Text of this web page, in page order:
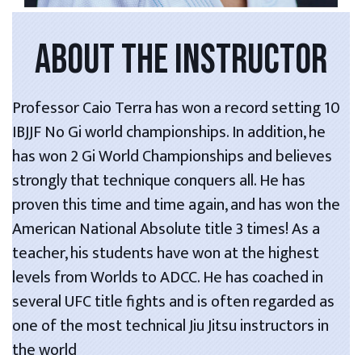
ABOUT THE INSTRUCTOR
Professor Caio Terra has won a record setting 10
IBJJF No Gi world championships. In addition, he
has won 2 Gi World Championships and believes
strongly that technique conquers all. He has
proven this time and time again, and has won the
American National Absolute title 3 times! As a
teacher, his students have won at the highest
levels from Worlds to ADCC. He has coached in
several UFC title fights and is often regarded as
one of the most technical Jiu Jitsu instructors in